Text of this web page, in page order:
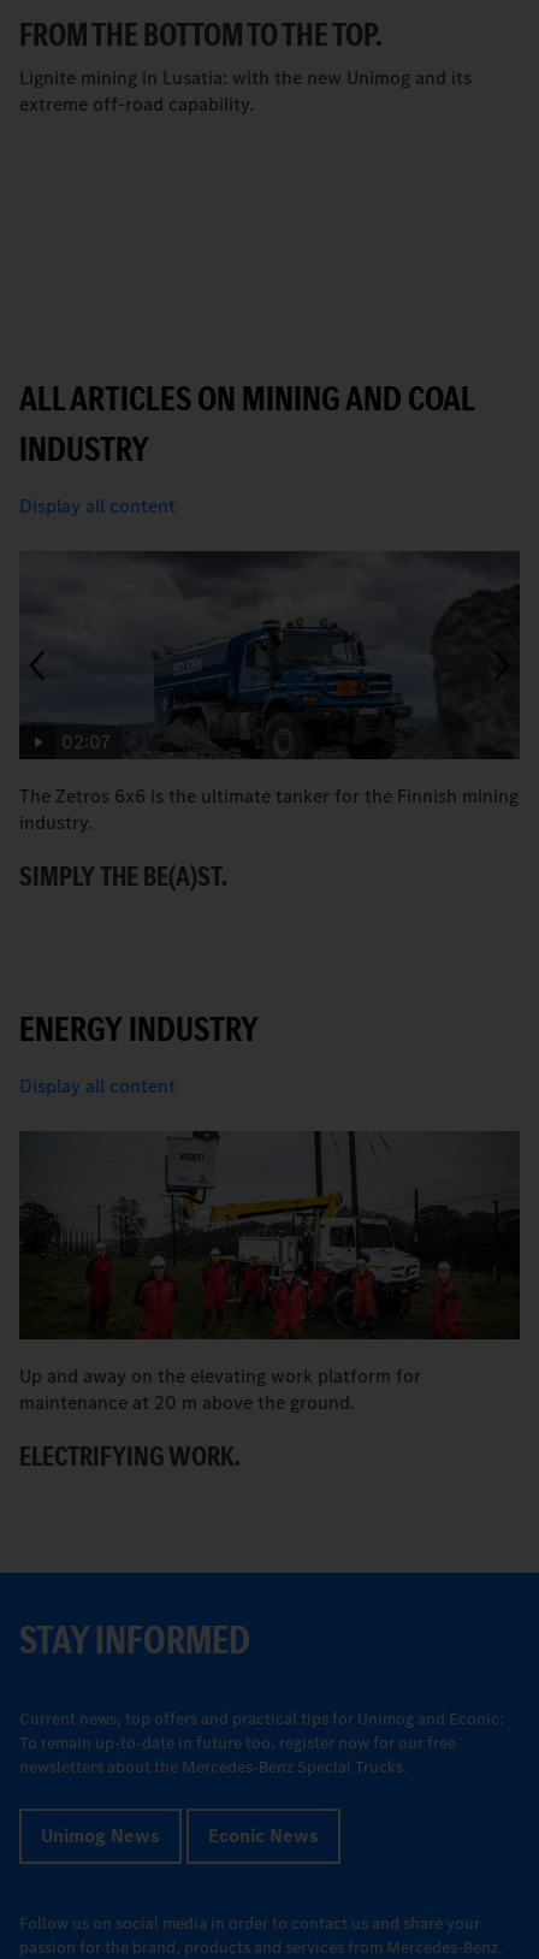
FROM THE BOTTOM TO THE TOP.
Lignite mining in Lusatia: with the new Unimog and its
extreme off-road capability.
ALL ARTICLES ON MINING AND COAL
INDUSTRY
Display all content
02:07
The Zetros 6x6 is the ultimate tanker for the Finnish mining
industry.
SIMPLY THE BE(A)ST.
ENERGY INDUSTRY
Display all content
Up and away on the elevating work platform for
maintenance at 20 m above the ground.
ELECTRIFYING WORK.
STAY INFORMED
Current news, top offers and practical tips for Unimog and Econic:
To remain up-to-date in future too, register now for our free
newsletters about the Mercedes-Benz Special Trucks.
Unimog News Econic News
Follow us on social media in order to contact us and share your
passion for the brand, products and services from Mercedes-Benz.